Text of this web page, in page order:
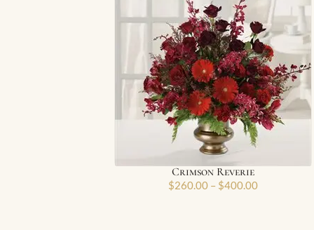
Crimson Reverie
$260.00 – $400.00